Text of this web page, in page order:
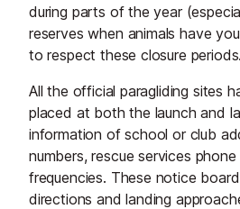
during parts of the year
reserves when animals have
to respect these closure periods.
All the official paragliding sites
placed at both the launch and
information of school or club
numbers, rescue services
frequencies. These notice
directions and landing